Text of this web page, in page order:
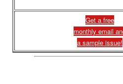
Get a free
monthly email
a sample issue!